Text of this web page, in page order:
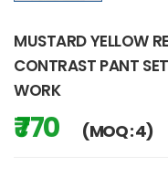
MUSTARD YELLOW
CONTRAST PANT
WORK
₹ 770 (MOQ : 4)